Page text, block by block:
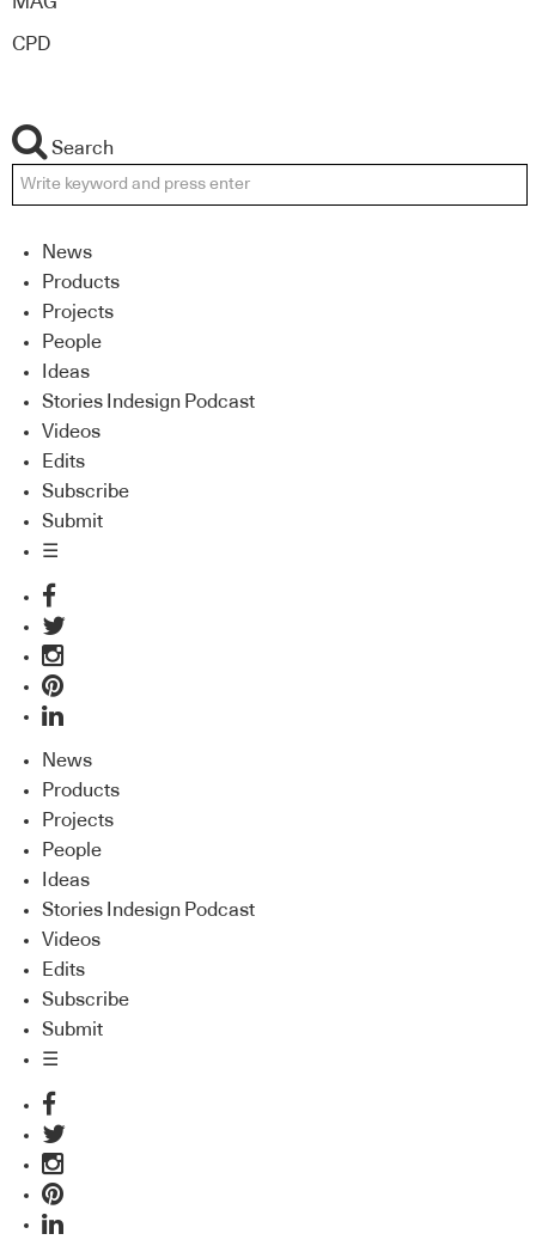
CPD
Search
News
Products
Projects
People
Ideas
Stories Indesign Podcast
Videos
Edits
Subscribe
Submit
☰
News
Products
Projects
People
Ideas
Stories Indesign Podcast
Videos
Edits
Subscribe
Submit
☰